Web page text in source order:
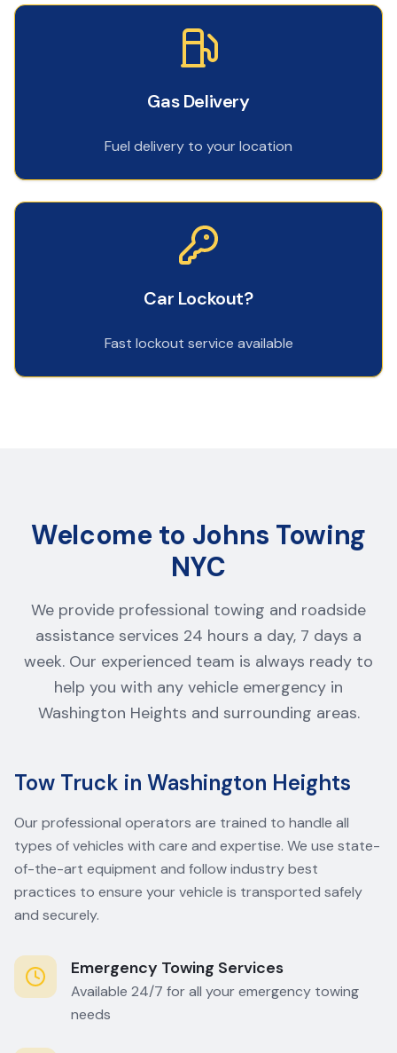
Gas Delivery
Fuel delivery to your location
Car Lockout?
Fast lockout service available
Welcome to Johns Towing
NYC
We provide professional towing and roadside
assistance services 24 hours a day, 7 days a
week. Our experienced team is always ready to
help you with any vehicle emergency in
Washington Heights and surrounding areas.
Tow Truck in Washington Heights
Our professional operators are trained to handle all
types of vehicles with care and expertise. We use state-
of-the-art equipment and follow industry best
practices to ensure your vehicle is transported safely
and securely.
Emergency Towing Services
Available 24/7 for all your emergency towing
needs